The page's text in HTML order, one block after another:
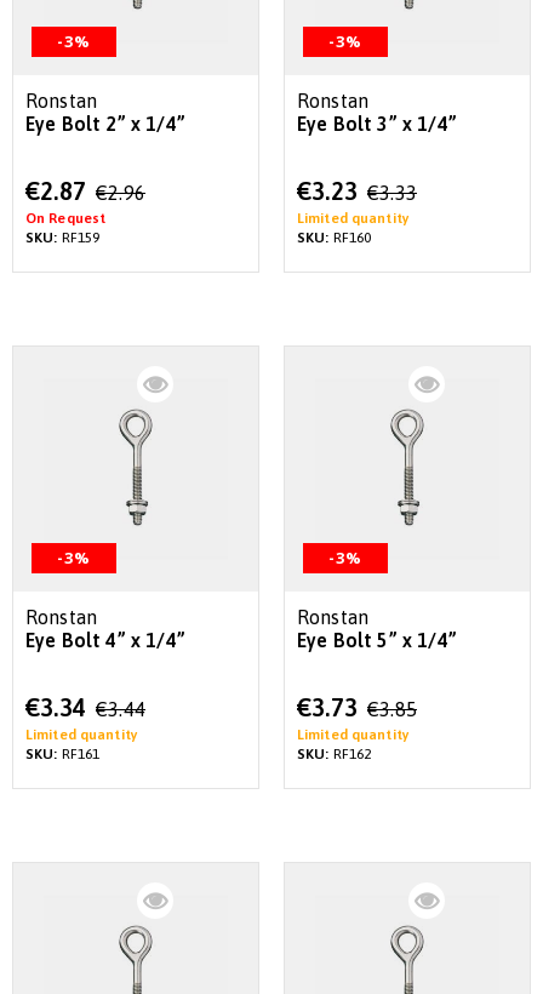
-3%
Ronstan
Eye Bolt 2” x 1/4”
Special
Price
€2.87 €2.96
On Request
SKU: RF159
-3%
Ronstan
Eye Bolt 3” x 1/4”
Special
Price
€3.23 €3.33
Limited quantity
SKU: RF160
-3%
Ronstan
Eye Bolt 4” x 1/4”
Special
Price
€3.34 €3.44
Limited quantity
SKU: RF161
-3%
Ronstan
Eye Bolt 5” x 1/4”
Special
Price
€3.73 €3.85
Limited quantity
SKU: RF162